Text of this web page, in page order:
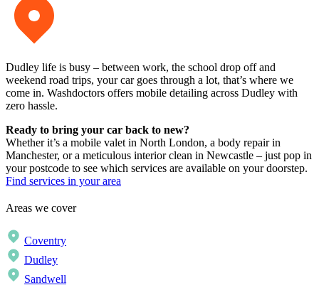
Dudley life is busy – between work, the school drop off and
weekend road trips, your car goes through a lot, that’s where we
come in. Washdoctors offers mobile detailing across Dudley with
zero hassle.
Ready to bring your car back to new?
Whether it’s a mobile valet in North London, a body repair in
Manchester, or a meticulous interior clean in Newcastle – just pop in
your postcode to see which services are available on your doorstep.
Find services in your area
Areas we cover
Coventry
Dudley
Sandwell